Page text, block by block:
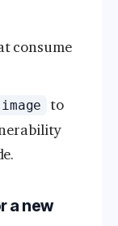
consume
to
a new